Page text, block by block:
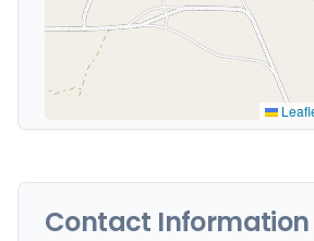
Contact Information